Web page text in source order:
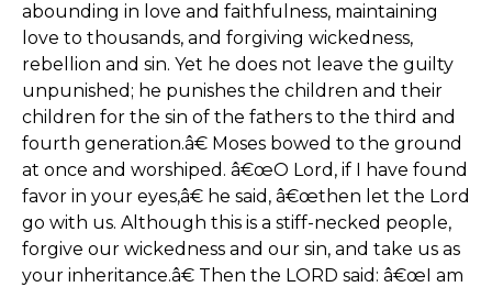
abounding in love and faithfulness, maintaining
love to thousands, and forgiving wickedness,
rebellion and sin. Yet he does not leave the guilty
unpunished; he punishes the children and their
children for the sin of the fathers to the third and
fourth generation.â€ Moses bowed to the ground
at once and worshiped. â€œO Lord, if I have found
favor in your eyes,â€ he said, â€œthen let the Lord
go with us. Although this is a stiff-necked people,
forgive our wickedness and our sin, and take us as
your inheritance.â€ Then the LORD said: â€œI am